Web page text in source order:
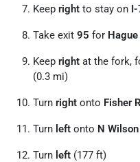
Keep right to stay on I-
Take exit 95 for
Keep right at the fork,
(0.3 mi)
Turn right onto Fisher
Turn left onto N Wilson
Turn left (177 ft)